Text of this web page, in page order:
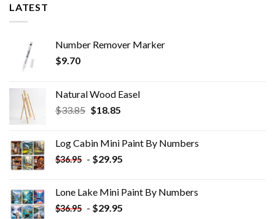
LATEST
Number Remover Marker
$9.70
Natural Wood Easel
$33.85 Original
$33.85.
$18.85Current
$18.85.
Log Cabin Mini Paint By Numbers
$36.95 - $29.95
Lone Lake Mini Paint By Numbers
$36.95 - $29.95